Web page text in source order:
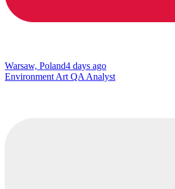
Warsaw, Poland4 days ago
Environment Art QA Analyst